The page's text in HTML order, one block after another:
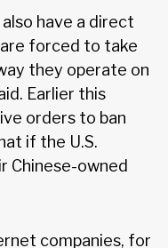
have a direct
forced to take
they operate on
Earlier this
orders to ban
if the U.S.
Chinese-owned
companies, for